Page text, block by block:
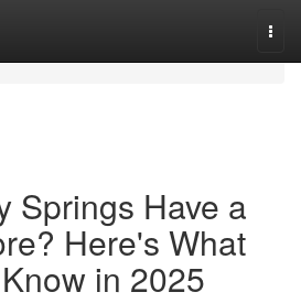
Springs Have a
Here's What
in 2025